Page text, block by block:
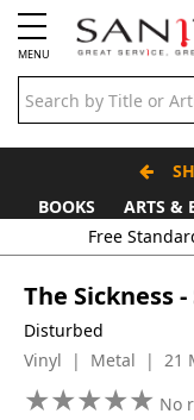
MENU
BOOKS
ARTS &
Free
The Sickness
Disturbed
Vinyl | Metal | 21
★★★★★
★★★★★ No